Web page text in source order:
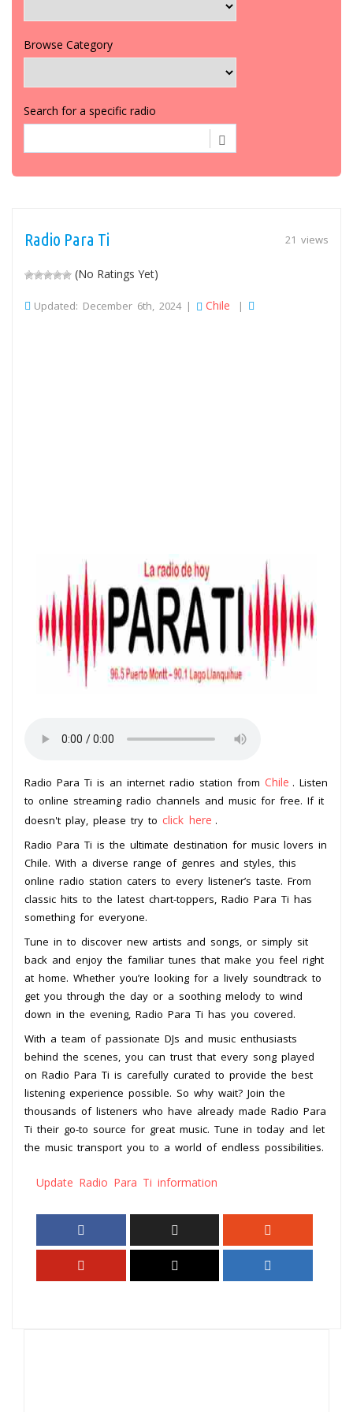
Browse Category
Search for a specific radio
21 views
Radio Para Ti
(No Ratings Yet)
Updated: December 6th, 2024 | Chile |
Radio Para Ti is an internet radio station from Chile . Listen
to online streaming radio channels and music for free. If it
doesn't play, please try to click here .
Radio Para Ti is the ultimate destination for music lovers in
Chile. With a diverse range of genres and styles, this
online radio station caters to every listener’s taste. From
classic hits to the latest chart-toppers, Radio Para Ti has
something for everyone.
Tune in to discover new artists and songs, or simply sit
back and enjoy the familiar tunes that make you feel right
at home. Whether you’re looking for a lively soundtrack to
get you through the day or a soothing melody to wind
down in the evening, Radio Para Ti has you covered.
With a team of passionate DJs and music enthusiasts
behind the scenes, you can trust that every song played
on Radio Para Ti is carefully curated to provide the best
listening experience possible. So why wait? Join the
thousands of listeners who have already made Radio Para
Ti their go-to source for great music. Tune in today and let
the music transport you to a world of endless possibilities.
Update Radio Para Ti information